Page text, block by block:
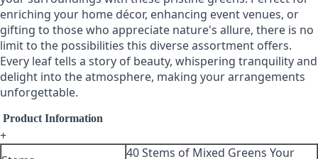
enriching your home décor, enhancing event venues, or
gifting to those who appreciate nature's allure, there is no
limit to the possibilities this diverse assortment offers.
Every leaf tells a story of beauty, whispering tranquility and
delight into the atmosphere, making your arrangements
unforgettable.
Product Information
+
40 Stems of Mixed Greens Your